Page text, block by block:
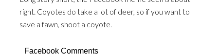
right. Coyotes do take a lot of deer, so if you want to
save a fawn, shoot a coyote.
Facebook Comments